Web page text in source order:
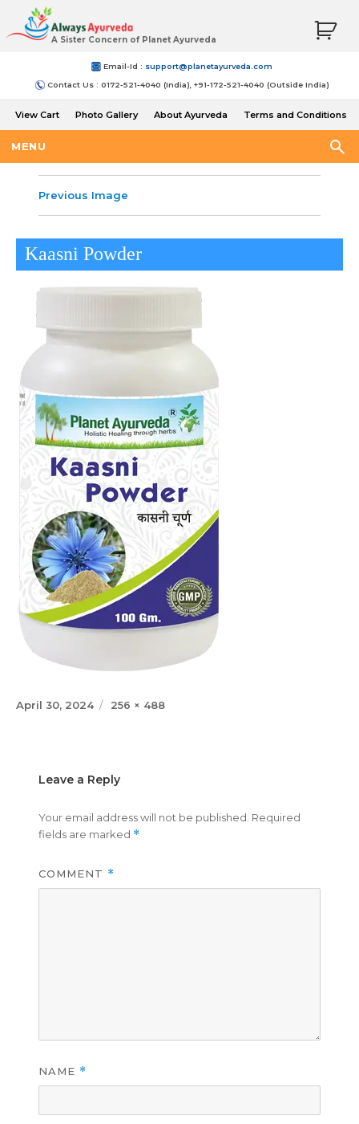
A Sister Concern of Planet Ayurveda
Email-Id : support@planetayurveda.com
Contact Us : 0172-521-4040 (India), +91-172-521-4040 (Outside India)
View Cart Photo Gallery About Ayurveda
Terms and Conditions
MENU
Previous Image
Kaasni Powder
Posted
April 30, 2024
Full
256 × 488
Leave a Reply
Your email address will not be published. Required
fields are marked *
COMMENT *
NAME *